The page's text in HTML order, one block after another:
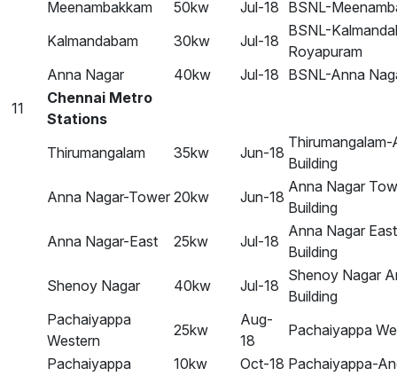
Meenambakkam
50kw Jul-18 BSNL-
Kalmandabam
30kw Jul-18
BSNL-
Royapuram
Anna Nagar
40kw Jul-18 BSNL-Anna
11
Chennai Metro
Stations
Thirumangalam
35kw Jun-18
Building
Anna Nagar-Tower 20kw Jun-18
Anna Nagar
Building
Anna Nagar-East
25kw Jul-18
Anna Nagar
Building
Shenoy Nagar
40kw Jul-18
Shenoy Nagar
Building
Pachaiyappa
Western
25kw
Aug-
18
Pachaiyappa
Pachaiyappa
10kw Oct-18 Pachaiyappa-